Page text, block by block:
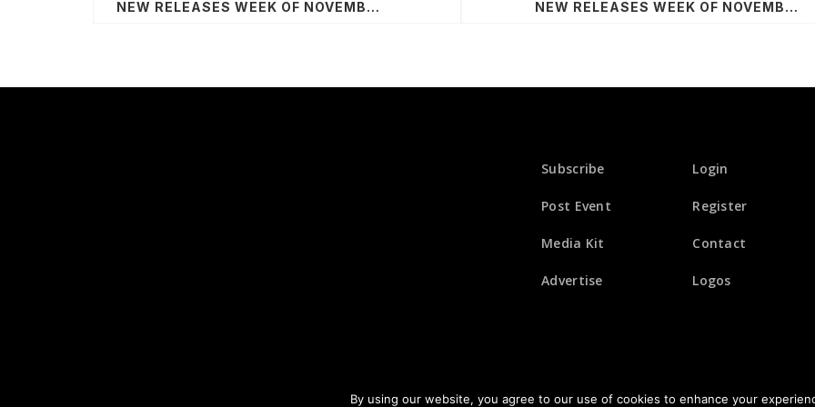
NEW RELEASES WEEK OF NOVEMBER 2, 2020
NEW RELEASES WEEK OF NOVEMBER 9, 2020
Subscribe
Post Event
Media Kit
Advertise
Login
Register
Contact
Logos
By using our website, you agree to our use of cookies to enhance your